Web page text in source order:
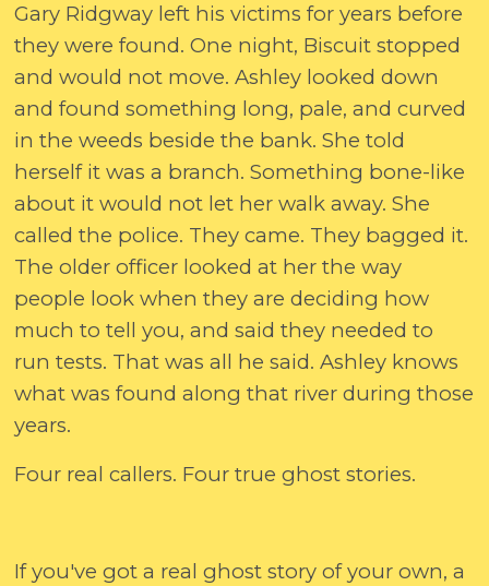
Gary Ridgway left his victims for years before
they were found. One night, Biscuit stopped
and would not move. Ashley looked down
and found something long, pale, and curved
in the weeds beside the bank. She told
herself it was a branch. Something bone-like
about it would not let her walk away. She
called the police. They came. They bagged it.
The older officer looked at her the way
people look when they are deciding how
much to tell you, and said they needed to
run tests. That was all he said. Ashley knows
what was found along that river during those
years.
Four real callers. Four true ghost stories.
If you've got a real ghost story of your own, a